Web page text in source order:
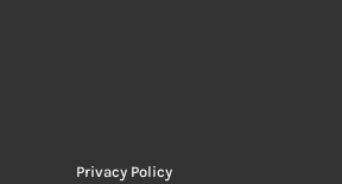
Privacy Policy